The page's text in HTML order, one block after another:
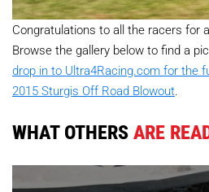
Congratulations to all the racers for
Browse the gallery below to find a
drop in to Ultra4Racing.com for the
2015 Sturgis Off Road Blowout.
WHAT OTHERSARE